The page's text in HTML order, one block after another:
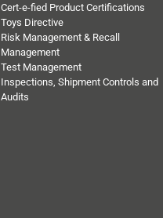
Cert-e-fied Product Certifications
Toys Directive
Risk Management & Recall
Management
Test Management
Inspections, Shipment Controls and
Audits